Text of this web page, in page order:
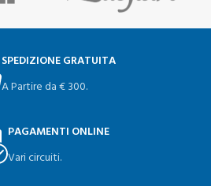
SPEDIZIONE GRATUITA
A Partire da € 300.
PAGAMENTI ONLINE
Vari circuiti.